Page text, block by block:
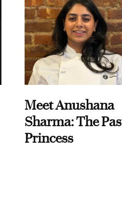
Meet Anushana
Sharma: The
Princess